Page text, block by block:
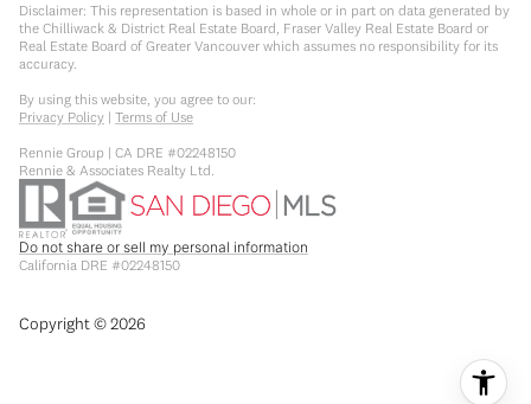
Disclaimer: This representation is based in whole or in part on data generated by
the Chilliwack & District Real Estate Board, Fraser Valley Real Estate Board or
Real Estate Board of Greater Vancouver which assumes no responsibility for its
accuracy.
By using this website, you agree to our:
Privacy Policy | Terms of Use
Rennie Group | CA DRE #02248150
Rennie & Associates Realty Ltd.
Do not share or sell my personal information
California DRE #02248150
Copyright ©2026